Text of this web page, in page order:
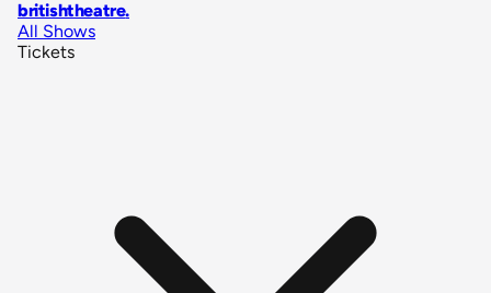
britishtheatre.
All Shows
Tickets